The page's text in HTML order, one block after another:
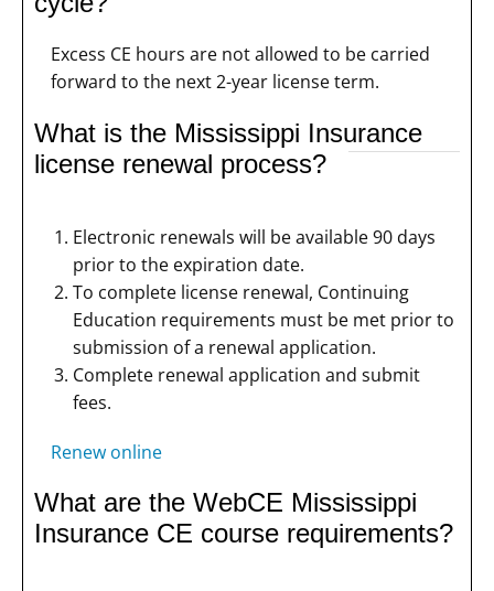
Excess CE hours are not allowed to be carried
forward to the next 2-year license term.
What is the Mississippi Insurance
license renewal process?
Electronic renewals will be available 90 days
prior to the expiration date.
To complete license renewal, Continuing
Education requirements must be met prior to
submission of a renewal application.
Complete renewal application and submit
fees.
Renew online
What are the WebCE Mississippi
Insurance CE course requirements?